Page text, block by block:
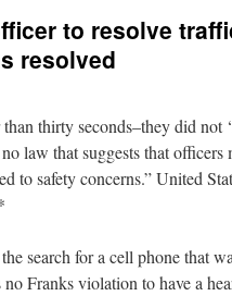
to resolve
resolved
thirty seconds–they did not
law that suggests that officers
to safety concerns.” United
search for a cell phone that
Franks violation to have a